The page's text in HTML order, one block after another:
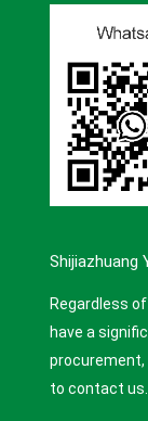
Shijiazhuang
Regardless
have a
procurement,
to contact us.